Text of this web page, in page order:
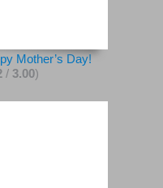
Mother’s Day!
/ 3.00)